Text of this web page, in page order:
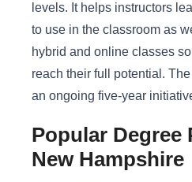
levels. It helps instructors
to use in the classroom as
hybrid and online classes
reach their full potential.
an ongoing five-year
Popular Degree
New Hampshire